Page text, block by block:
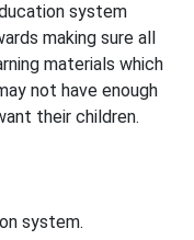
system
making sure all
materials which
not have enough
their children.
system.